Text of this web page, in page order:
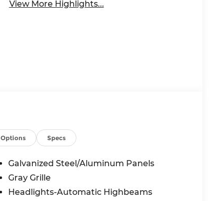
View More Highlights...
Options Specs
Galvanized Steel/Aluminum Panels
Gray Grille
Headlights-Automatic Highbeams